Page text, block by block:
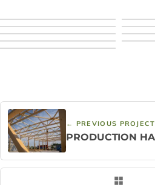
← PREVIOUS PROJECT